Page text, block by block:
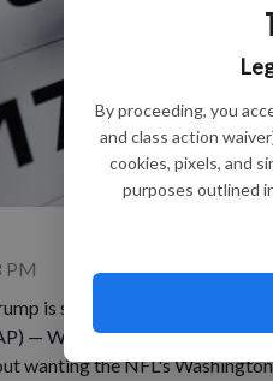
By proceeding, you
and class action
cookies, pixels, and
purposes outlined
PM
is serious about wanting
— White House press
wanting the NFL's